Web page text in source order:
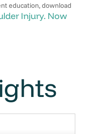
education, download
Injury. Now